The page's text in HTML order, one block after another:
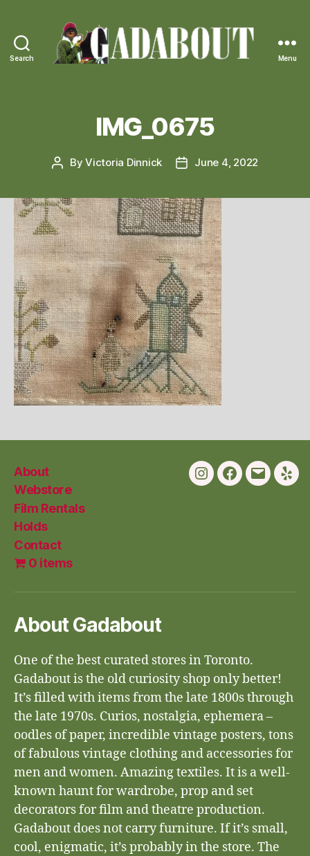
Search Menu
IMG_0675
PostByVictoria Dinnick
PostJune 4, 2022
About
Webstore
Film Rentals
Holds
Contact
0 items
InstagramFacebook
EmailYelp
About Gadabout
One of the best curated stores in Toronto.
Gadabout is the old curiosity shop only better!
It’s filled with items from the late 1800s through
the late 1970s. Curios, nostalgia, ephemera –
oodles of paper, incredible vintage posters, tons
of fabulous vintage clothing and accessories for
men and women. Amazing textiles. It is a well-
known haunt for wardrobe, prop and set
decorators for film and theatre production.
Gadabout does not carry furniture. If it’s small,
cool, enigmatic, it’s probably in the store. The